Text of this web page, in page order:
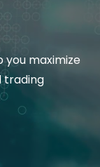
you maximize
trading